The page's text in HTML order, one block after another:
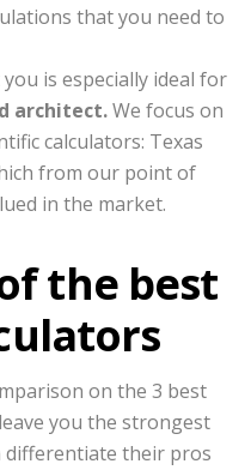
that you need to
is especially ideal for
architect.We focus on
calculators: Texas
from our point of
in the market.
the best
on the 3 best
you the strongest
differentiate their pros